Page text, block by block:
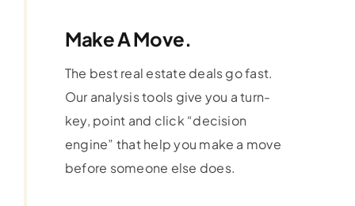
Make A Move.
The best real estate deals go fast.
Our analysis tools give you a turn-
key, point and click “decision
engine” that help you make a move
before someone else does.